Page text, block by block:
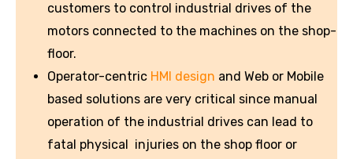
customers to control industrial drives of the
motors connected to the machines on the shop-
floor.
Operator-centric HMI design and Web or Mobile
based solutions are very critical since manual
operation of the industrial drives can lead to
fatal physical injuries on the shop floor or